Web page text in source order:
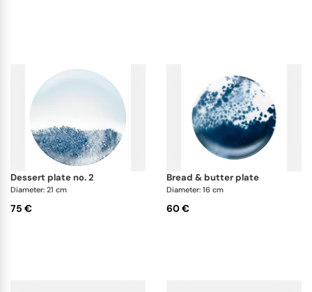
dessert plate no. 2
Diameter: 21 cm
75 €
bread & butter plate
Diameter: 16 cm
60 €